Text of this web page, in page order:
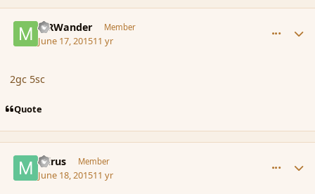
MRWander Member
June 17, 201511 yr
2gc 5sc
Quote
mirus Member
June 18, 201511 yr